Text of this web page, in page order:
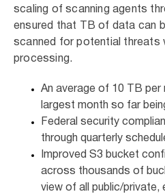
scaling of scanning agents
ensured that TB of data can
scanned for potential threats
processing.
An average of 10 TB per
largest month so far
Federal security
through quarterly
Improved S3 bucket
across thousands of
view of all public/private,